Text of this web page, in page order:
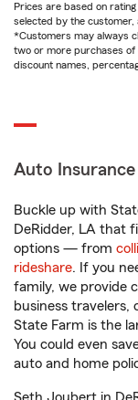
Prices are based on
selected by the customer,
*Customers may always
two or more purchases of
discount names,
Auto Insurance
Buckle up with
DeRidder, LA that
options — from
rideshare. If you
family, we provide
business travelers,
State Farm is the
You could even
auto and home